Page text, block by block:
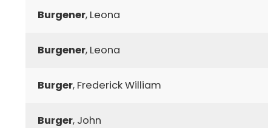
Burgener, Leona
Burgener, Leona
Burger, Frederick William
Burger, John